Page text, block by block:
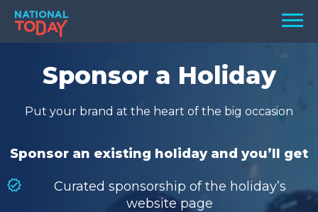
Skip
content
Menu
TODAY
HOLIDAYS
BIRTHDAYS
Sponsor a Holiday
Put your brand at the heart of the big occasion
Sponsor an existing holiday and you’ll get
Curated sponsorship of the holiday’s
website page